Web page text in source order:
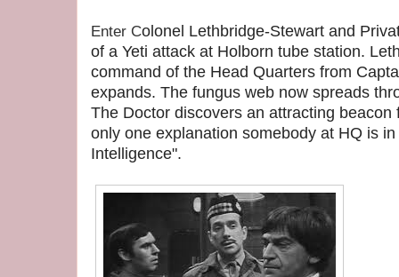
Enter Colonel Lethbridge-Stewart and
of a Yeti attack at Holborn tube station.
command of the Head Quarters from
expands. The fungus web now spreads
The Doctor discovers an attracting beacon
only one explanation somebody at HQ is
Intelligence".